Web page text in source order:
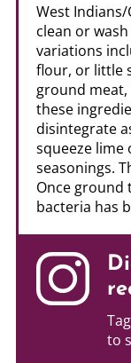
West
clean or
variations
flour, or little
ground
these
disintegrate
squeeze lime
seasonings.
Once ground
bacteria has
to